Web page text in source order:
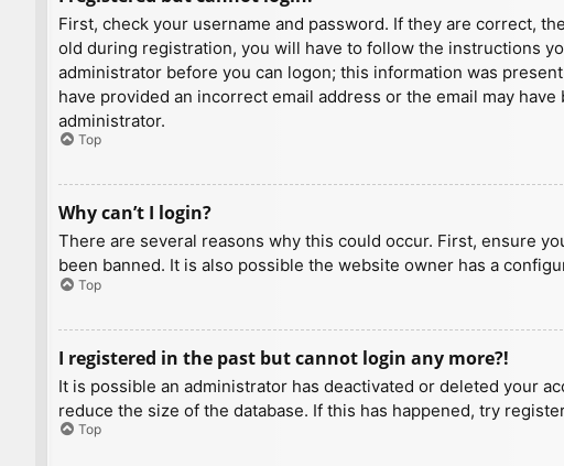
First, check your username and password. If they are correct,
old during registration, you will have to follow the instructions
administrator before you can logon; this information was
have provided an incorrect email address or the email may
administrator.
Top
Why can’t I login?
There are several reasons why this could occur. First, ensure
been banned. It is also possible the website owner has a
Top
I registered in the past but cannot login any more?!
It is possible an administrator has deactivated or deleted your
reduce the size of the database. If this has happened, try
Top